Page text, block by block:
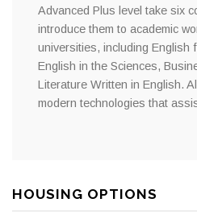
Advanced Plus level take six
introduce them to academic
universities, including English
English in the Sciences,
Literature Written in English.
modern technologies that
HOUSING OPTIONS